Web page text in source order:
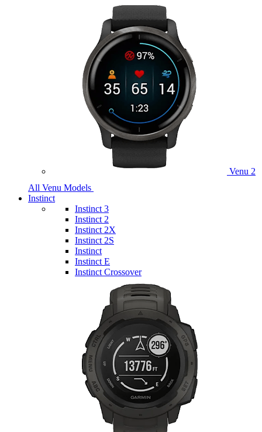
Venu 2
All Venu Models
Instinct
Instinct 3
Instinct 2
Instinct 2X
Instinct 2S
Instinct
Instinct E
Instinct Crossover